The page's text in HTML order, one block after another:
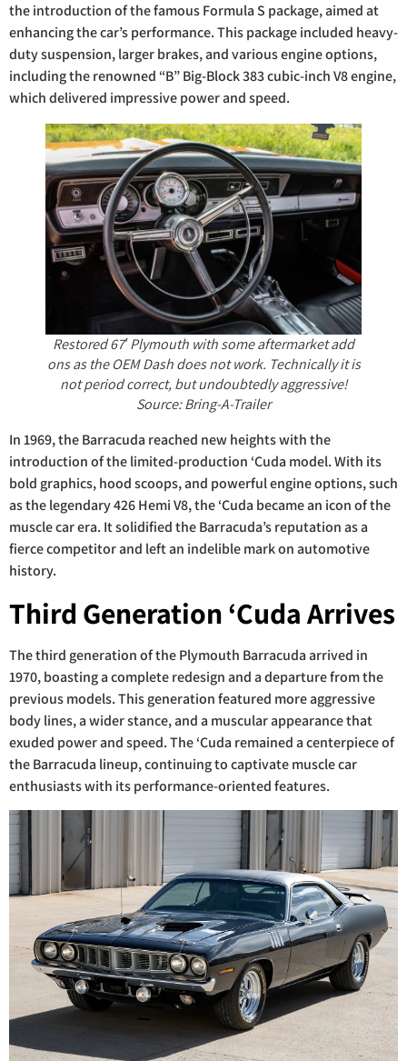
the introduction of the famous Formula S package, aimed at
enhancing the car’s performance. This package included heavy-
duty suspension, larger brakes, and various engine options,
including the renowned “B” Big-Block 383 cubic-inch V8 engine,
which delivered impressive power and speed.
Restored 67′ Plymouth with some aftermarket add
ons as the OEM Dash does not work. Technically it is
not period correct, but undoubtedly aggressive!
Source: Bring-A-Trailer
In 1969, the Barracuda reached new heights with the
introduction of the limited-production ‘Cuda model. With its
bold graphics, hood scoops, and powerful engine options, such
as the legendary 426 Hemi V8, the ‘Cuda became an icon of the
muscle car era. It solidified the Barracuda’s reputation as a
fierce competitor and left an indelible mark on automotive
history.
Third Generation ‘Cuda Arrives
The third generation of the Plymouth Barracuda arrived in
1970, boasting a complete redesign and a departure from the
previous models. This generation featured more aggressive
body lines, a wider stance, and a muscular appearance that
exuded power and speed. The ‘Cuda remained a centerpiece of
the Barracuda lineup, continuing to captivate muscle car
enthusiasts with its performance-oriented features.